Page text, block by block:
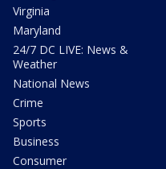
Virginia
Maryland
24/7 DC LIVE: News &
Weather
National News
Crime
Sports
Business
Consumer